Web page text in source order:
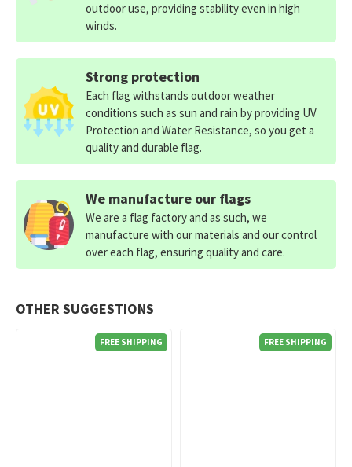
OTHER SUGGESTIONS
FREE SHIPPING FREE SHIPPING
outdoor use, providing stability even in high
winds.
Strong protection
Each flag withstands outdoor weather
conditions such as sun and rain by providing UV
Protection and Water Resistance, so you get a
quality and durable flag.
We manufacture our flags
We are a flag factory and as such, we
manufacture with our materials and our control
over each flag, ensuring quality and care.